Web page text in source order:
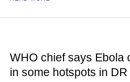
WHO chief says Ebola
in some hotspots in